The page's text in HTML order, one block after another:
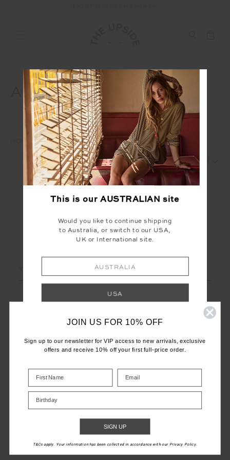
AW25 MARCH US
INTERNAL AW25 AW25 MARCH US
1 2
INFO
THE UPSIDE
This is our AUSTRALIAN site
Would you like to continue shipping
to Australia, or switch to our USA,
UK or International site.
AUSTRALIA
USA
UK
INTERNATIONAL
Shop your local site for correct calculation
JOIN US FOR 10% OFF
Sign up to our newsletter for VIP access to new arrivals, exclusive
offers and receive 10% off your first full-price order.
Birthday
SIGN UP
T&Cs apply. Your information has been collected in accordance with our Privacy Policy.